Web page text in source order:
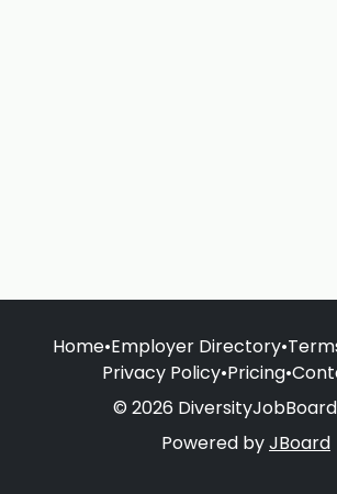
Home•Employer Directory•
Privacy Policy•Pricing•
© 2026
Powered byJBoard